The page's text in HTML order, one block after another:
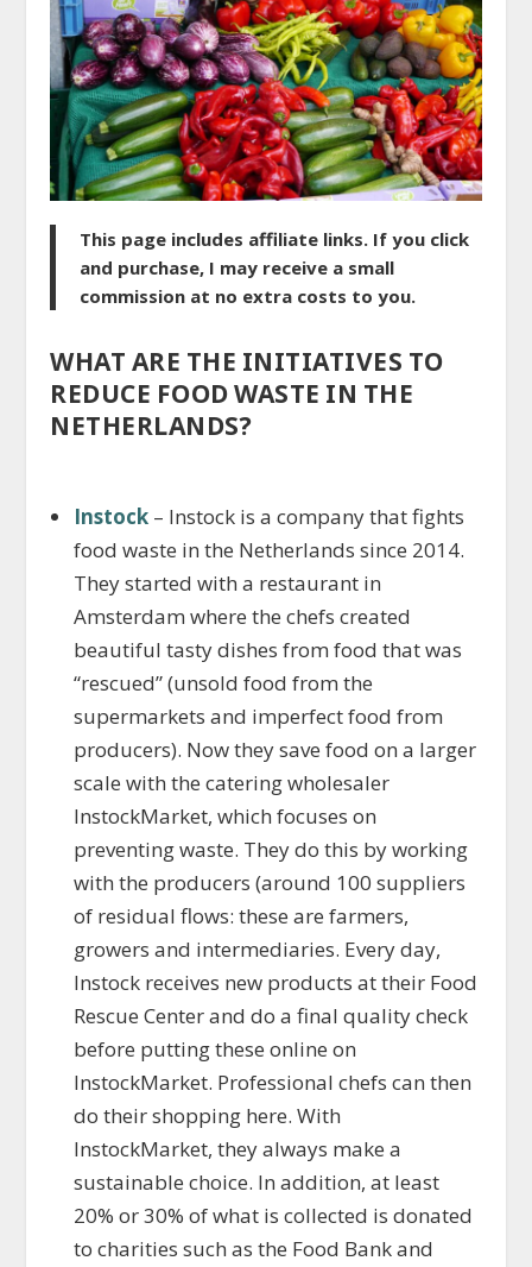
This page includes affiliate links. If you click
and purchase, I may receive a small
commission at no extra costs to you.
WHAT ARE THE INITIATIVES TO
REDUCE FOOD WASTE IN THE
NETHERLANDS?
Instock– Instock is a company that fights
food waste in the Netherlands since 2014.
They started with a restaurant in
Amsterdam where the chefs created
beautiful tasty dishes from food that was
“rescued” (unsold food from the
supermarkets and imperfect food from
producers). Now they save food on a larger
scale with the catering wholesaler
InstockMarket, which focuses on
preventing waste. They do this by working
with the producers (around 100 suppliers
of residual flows: these are farmers,
growers and intermediaries. Every day,
Instock receives new products at their Food
Rescue Center and do a final quality check
before putting these online on
InstockMarket. Professional chefs can then
do their shopping here. With
InstockMarket, they always make a
sustainable choice. In addition, at least
20% or 30% of what is collected is donated
to charities such as the Food Bank and